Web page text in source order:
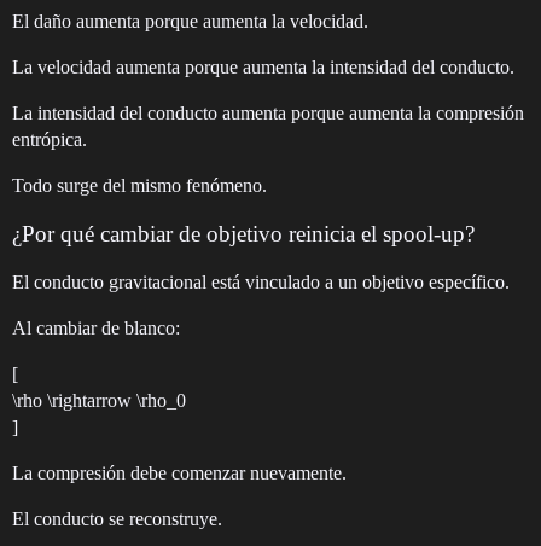
El daño aumenta porque aumenta la velocidad.
La velocidad aumenta porque aumenta la intensidad del conducto.
La intensidad del conducto aumenta porque aumenta la compresión
entrópica.
Todo surge del mismo fenómeno.
¿Por qué cambiar de objetivo reinicia el spool-up?
El conducto gravitacional está vinculado a un objetivo específico.
Al cambiar de blanco:
[
\rho \rightarrow \rho_0
]
La compresión debe comenzar nuevamente.
El conducto se reconstruye.